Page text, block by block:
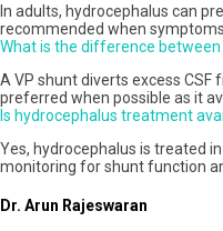
In adults, hydrocephalus can
recommended when
What is the difference
A VP shunt diverts excess
preferred when possible as it
Is hydrocephalus treatment
Yes, hydrocephalus is treated
monitoring for shunt function
Dr. Arun Rajeswaran